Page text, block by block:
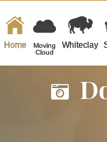
Home
Moving
Cloud
Whiteclay
